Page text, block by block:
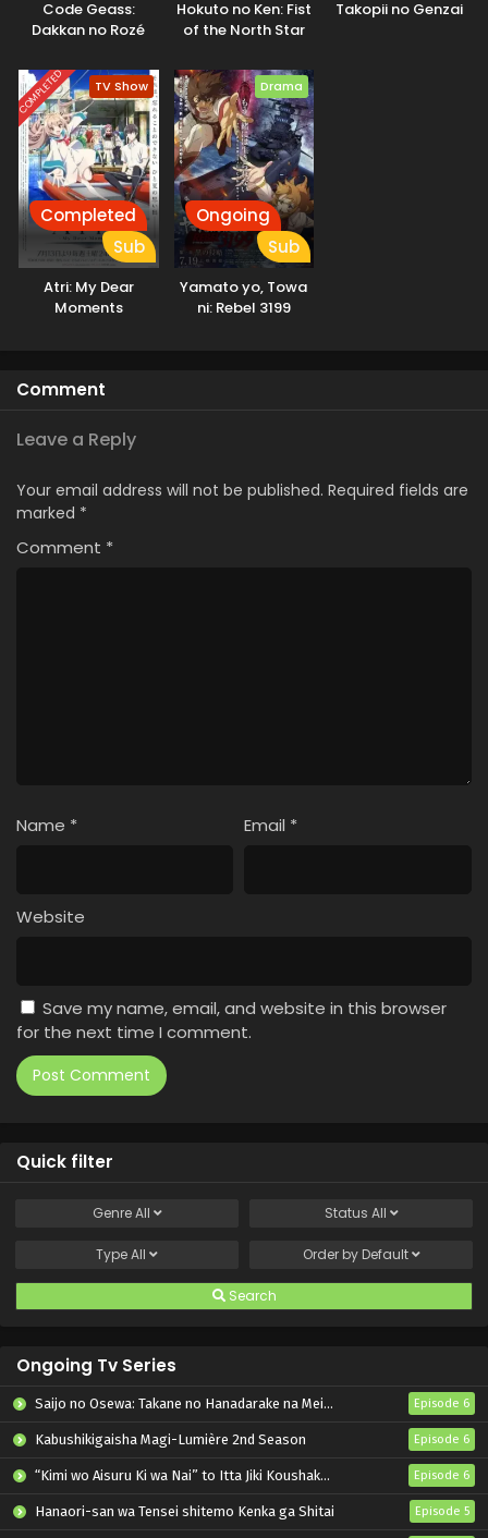
demons who only deceive and destroy. They come to learn
the real threat to humanity is not the Invaders, but
humanity itself. [Written by MAL Rewrite]
Code Geass:
Dakkan no Rozé
Hokuto no Ken: Fist
of the North Star
Takopii no Genzai
COMPLETED TV Show
Completed
Sub
Atri: My Dear
Moments
Drama
Ongoing
Sub
Yamato yo, Towa
ni: Rebel 3199
Comment
Leave a Reply
Your email address will not be published. Required fields are
marked *
Comment *
Name * Email *
Website
Save my name, email, and website in this browser
for the next time I comment.
Quick filter
GenreAll Status All
TypeAll Order by Default
Search
Ongoing Tv Series
Saijo no Osewa: Takane no Hanadarake na Meimonkou de, Gakuin Ichi no Ojousama (Seikatsu Nouryoku Kaimu) wo Kagenagara Osewa suru Koto ni Narimashita Episode 6
Kabushikigaisha Magi-Lumière 2nd Season Episode 6
“Kimi wo Aisuru Ki wa Nai” to Itta Jiki Koushaku-sama ga Nazeka Dekiai shitekimasu Episode 6
Hanaori-san wa Tensei shitemo Kenka ga Shitai Episode 5